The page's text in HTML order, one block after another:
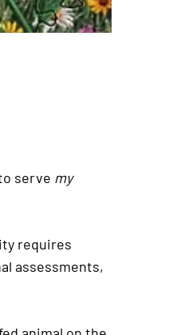
serve my
requires
assessments,